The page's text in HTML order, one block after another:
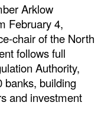
Arklow
February 4,
chair of the North
follows full
Authority,
banks, building
and investment